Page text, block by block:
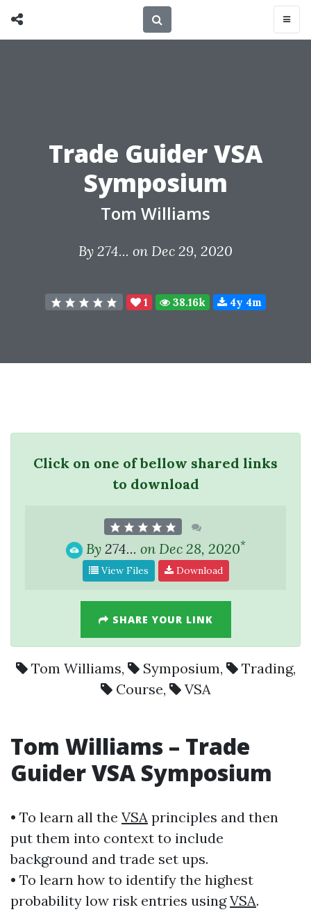
Trade Guider VSA
Symposium
Tom Williams
By 274... on Dec 29, 2020
1 38.16k 4y 4m
Click on one of bellow shared links
to download
By 274... on Dec 28, 2020*
View Files Download
SHARE YOUR LINK
Tom Williams, Symposium, Trading,
Course, VSA
Tom Williams – Trade
GuiderVSA Symposium
• To learn all the VSA principles and then
put them into context to include
background and trade set ups.
• To learn how to identify the highest
probability low risk entries usingVSA.